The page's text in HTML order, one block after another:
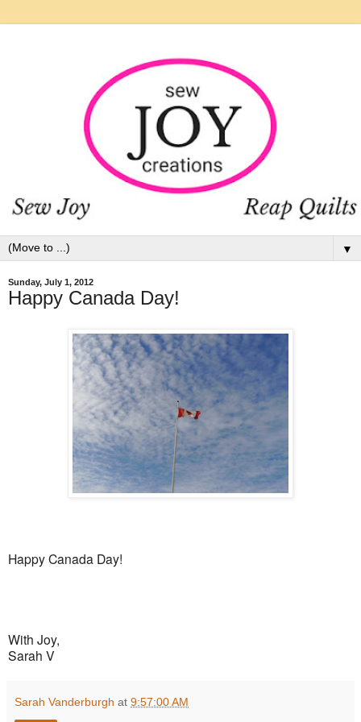
▼
Sunday, July 1, 2012
Happy Canada Day!
Happy Canada Day!
With Joy,
Sarah V
Sarah Vanderburgh at 9:57:00 AM